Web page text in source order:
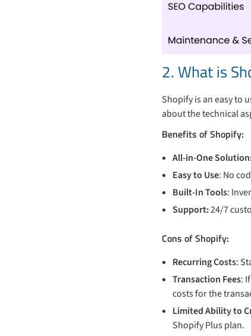
2. What is
Shopify is an easy to
about the technical
Benefits of Shopify:
All-in-One
Easy to Use: No
Built-In Tools:
Support:24/7
Cons of Shopify:
Recurring Costs:
Transaction Fees:
costs for the
Limited Ability to
Shopify Plus plan.